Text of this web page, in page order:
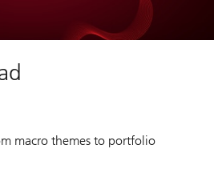
macro themes to portfolio